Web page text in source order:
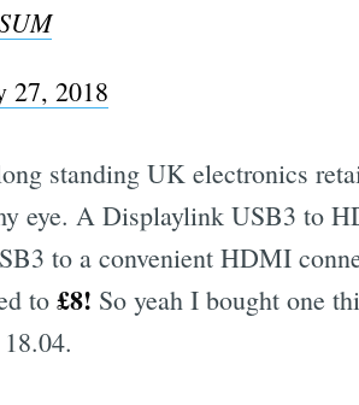
27, 2018
standing UK electronics
eye. A Displaylink USB3 to
to a convenient HDMI
to £8! So yeah I bought one